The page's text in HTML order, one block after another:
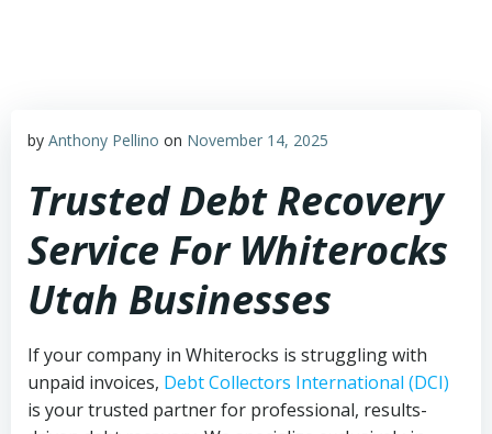
by Anthony Pellino on November 14, 2025
Trusted Debt Recovery
Service For Whiterocks
Utah Businesses
If your company in Whiterocks is struggling with
unpaid invoices, Debt Collectors International (DCI)
is your trusted partner for professional, results-